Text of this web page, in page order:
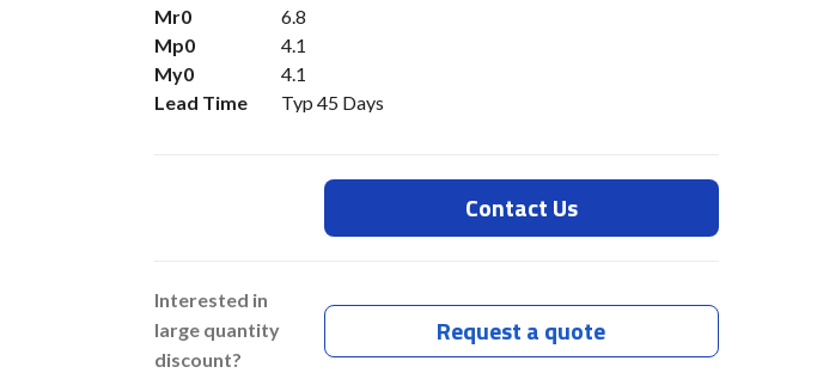
Mr0
6.8
Mp0
4.1
My0
4.1
Lead Time
Typ 45 Days
Contact Us
Interested in
large quantity
discount?
Request a quote